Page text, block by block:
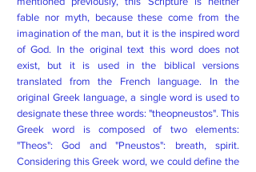
fable nor myth, because these come from the
imagination of the man, but it is the inspired word
of God. In the original text this word does not
exist, but it is used in the biblical versions
translated from the French language. In the
original Greek language, a single word is used to
designate these three words: "theopneustos". This
Greek word is composed of two elements:
"Theos": God and "Pneustos": breath, spirit.
Considering this Greek word, we could define the